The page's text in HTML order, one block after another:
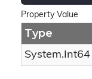
Property Value
Type
System.Int64